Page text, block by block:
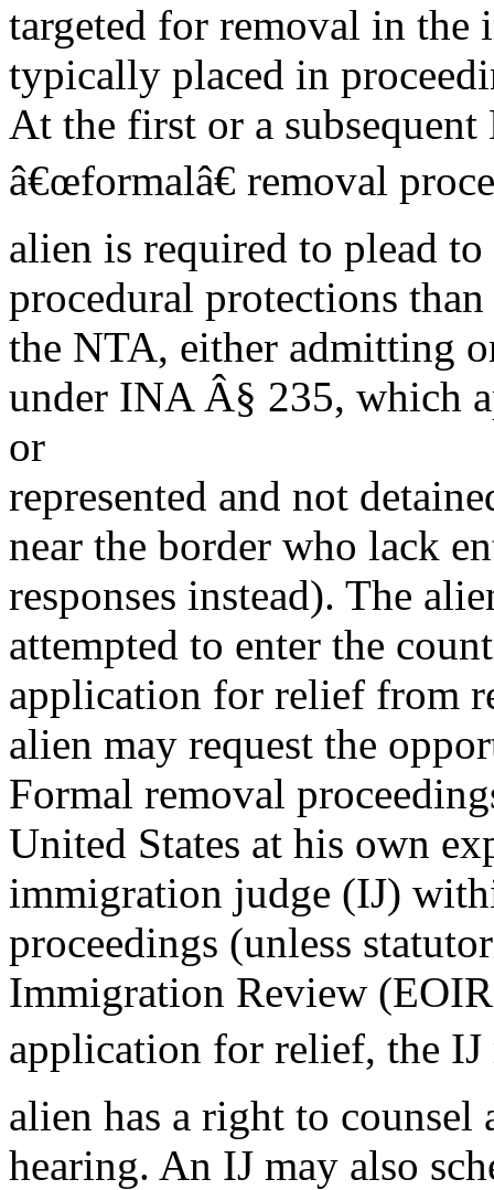
targeted for removal in the
typically placed in
At the first or a
â€œformalâ€ removal
alien is required to plead
procedural protections
the NTA, either admitting
under INA Â§ 235, which
or
represented and not
near the border who lack
responses instead). The
attempted to enter the
application for relief from
alien may request the
Formal removal
United States at his own
immigration judge (IJ)
proceedings (unless
Immigration Review
application for relief, the IJ
alien has a right to
hearing. An IJ may also